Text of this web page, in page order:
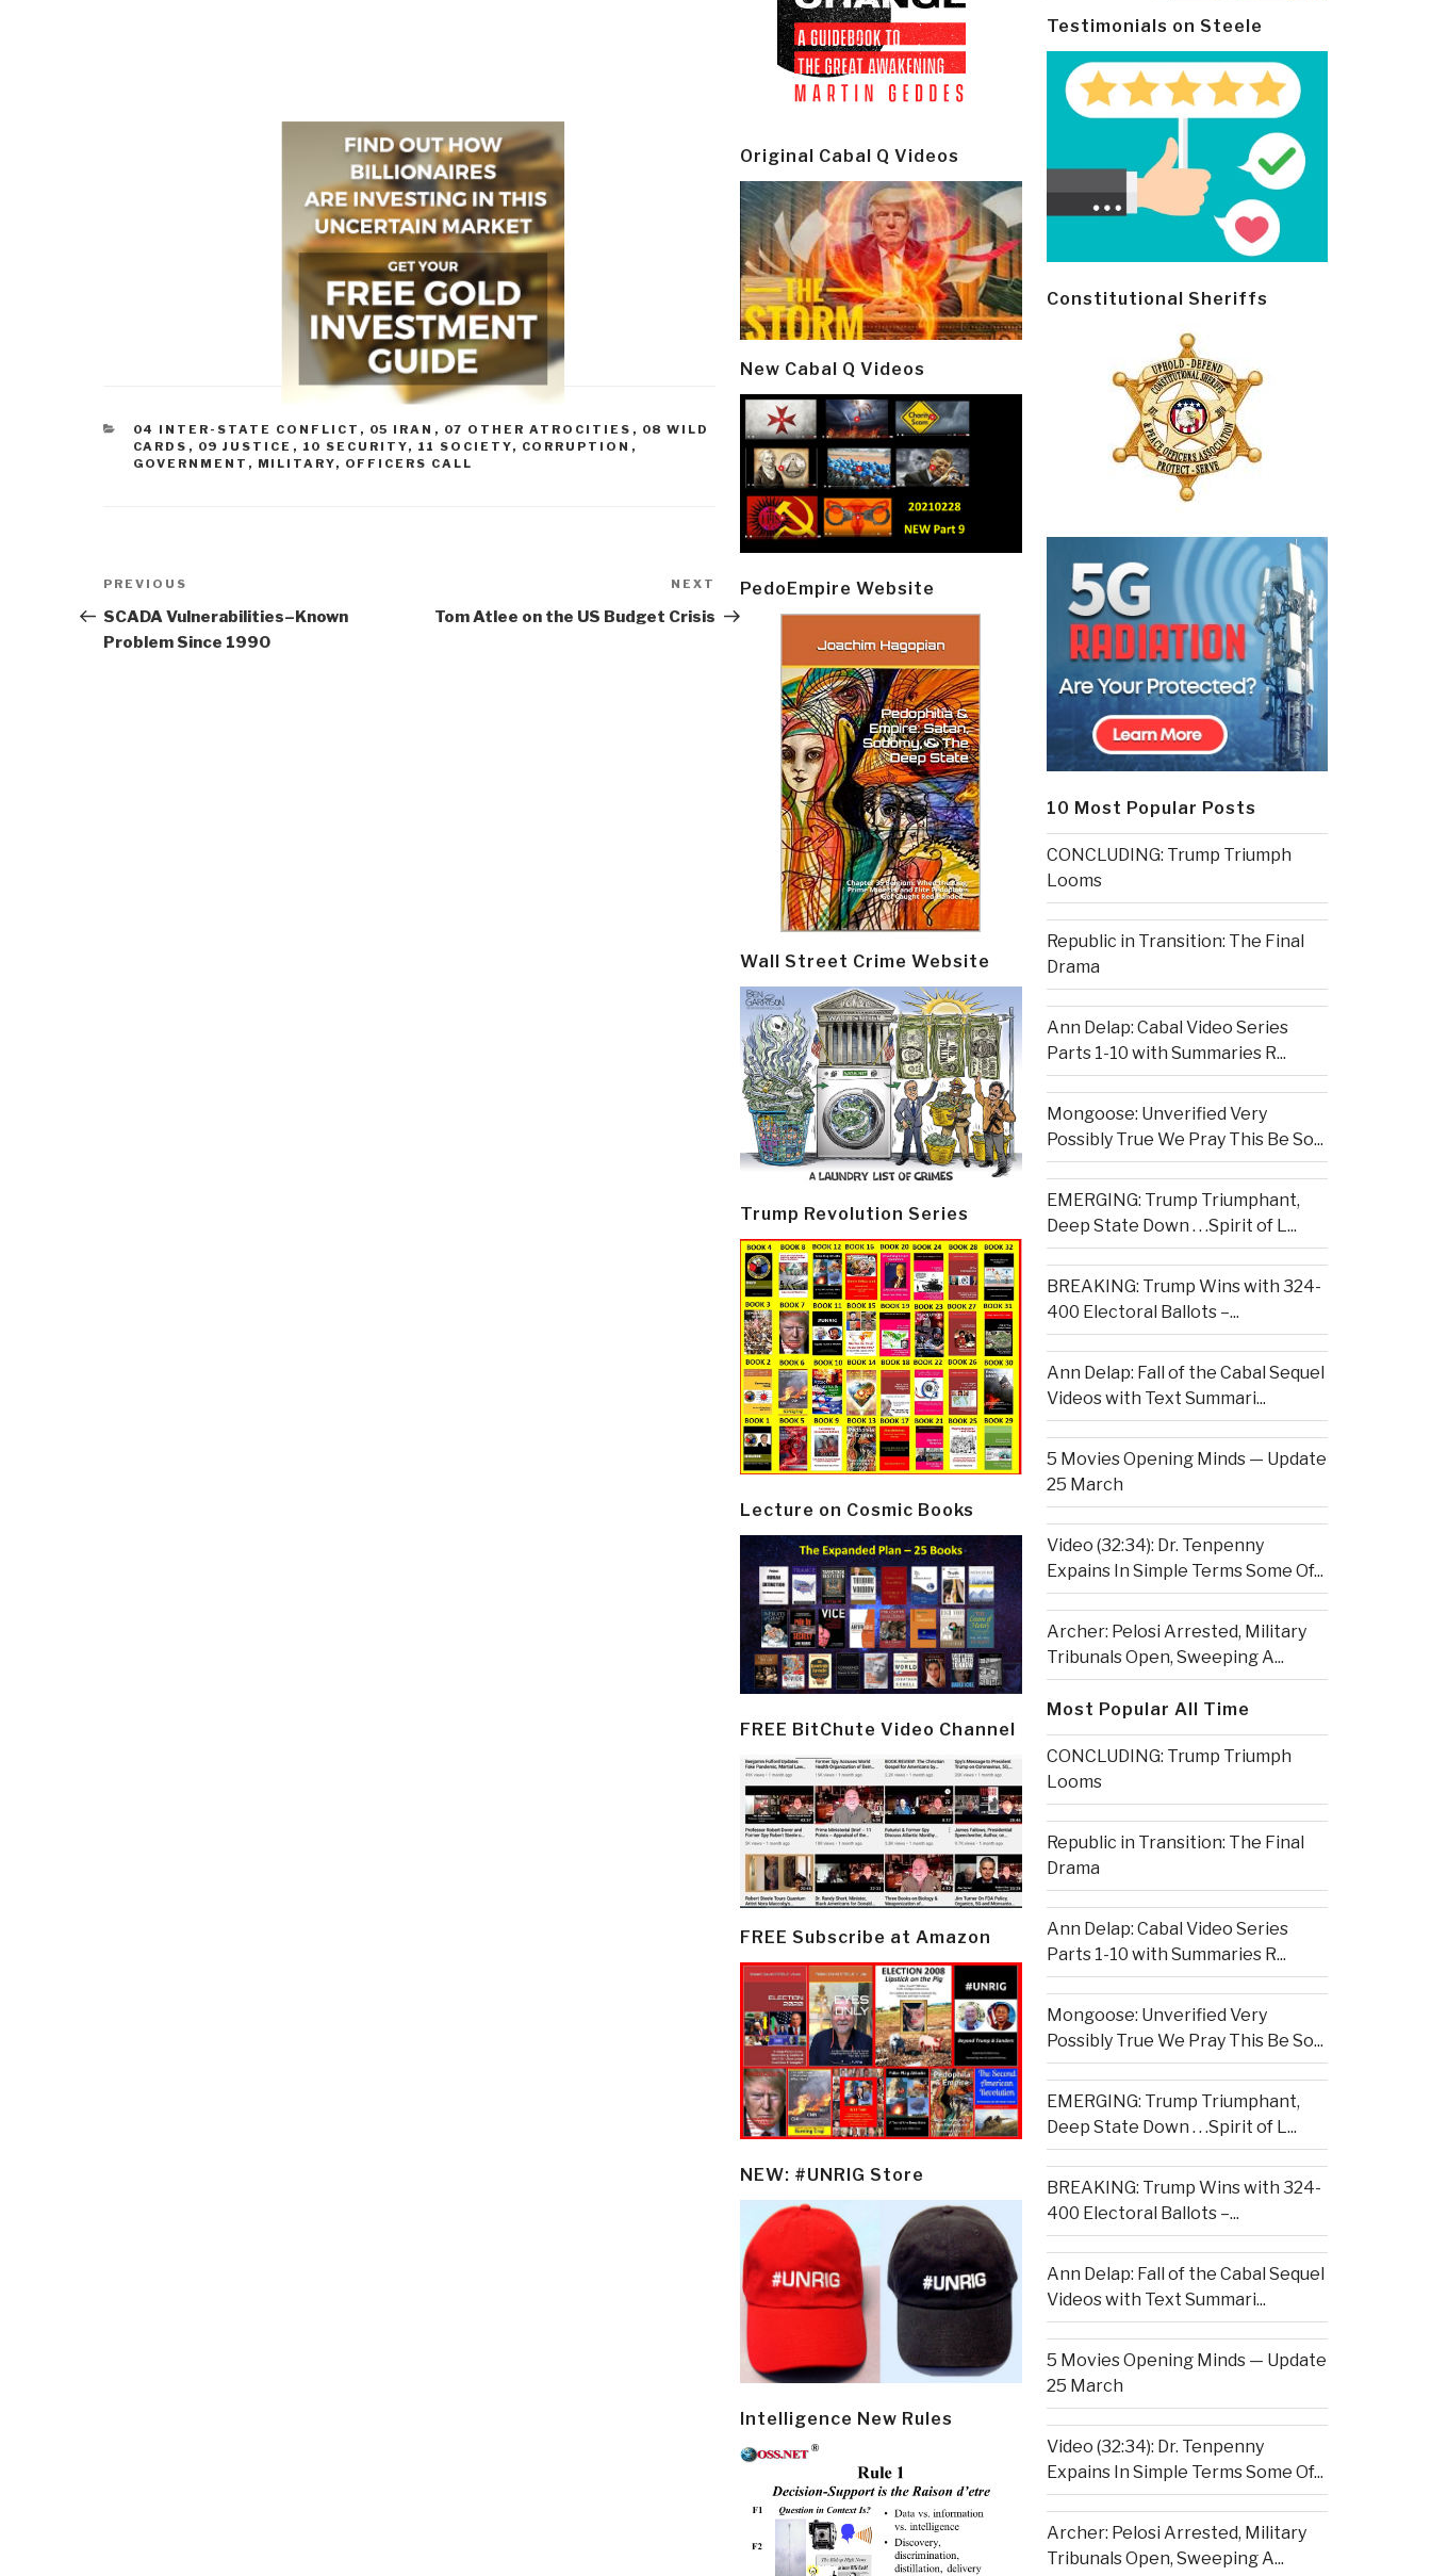
CATEGORIES
04 INTER-STATE CONFLICT , 05 IRAN , 07 OTHER ATROCITIES , 08 WILD
CARDS , 09 JUSTICE , 10 SECURITY, 11 SOCIETY, CORRUPTION ,
GOVERNMENT , MILITARY, OFFICERS CALL
Post
navigation
Previous
Post
PREVIOUS
SCADA Vulnerabilities–Known
Problem Since 1990
Next
Post
NEXT
Tom Atlee on the US Budget Crisis
Original Cabal Q Videos
New Cabal Q Videos
PedoEmpire Website
Wall Street Crime Website
Trump Revolution Series
Lecture on Cosmic Books
FREE BitChute Video Channel
FREE Subscribe at Amazon
NEW: #UNRIG Store
Intelligence New Rules
Testimonials on Steele
Constitutional Sheriffs
10 Most Popular Posts
CONCLUDING: Trump Triumph
Looms
Republic in Transition: The Final
Drama
Ann Delap: Cabal Video Series
Parts 1-10 with Summaries R...
Mongoose: Unverified Very
Possibly True We Pray This Be So...
EMERGING: Trump Triumphant,
Deep State Down . . .Spirit of L...
BREAKING: Trump Wins with 324-
400 Electoral Ballots –...
Ann Delap: Fall of the Cabal Sequel
Videos with Text Summari...
5 Movies Opening Minds — Update
25 March
Video (32:34): Dr. Tenpenny
Expains In Simple Terms Some Of...
Archer: Pelosi Arrested, Military
Tribunals Open, Sweeping A...
Most Popular All Time
CONCLUDING: Trump Triumph
Looms
Republic in Transition: The Final
Drama
Ann Delap: Cabal Video Series
Parts 1-10 with Summaries R...
Mongoose: Unverified Very
Possibly True We Pray This Be So...
EMERGING: Trump Triumphant,
Deep State Down . . .Spirit of L...
BREAKING: Trump Wins with 324-
400 Electoral Ballots –...
Ann Delap: Fall of the Cabal Sequel
Videos with Text Summari...
5 Movies Opening Minds — Update
25 March
Video (32:34): Dr. Tenpenny
Expains In Simple Terms Some Of...
Archer: Pelosi Arrested, Military
Tribunals Open, Sweeping A...